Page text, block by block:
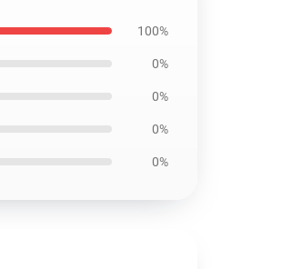
100%
0%
0%
0%
0%